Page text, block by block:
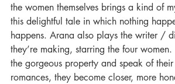
the women themselves brings a kind of
this delightful tale in which nothing
happens. Arana also plays the writer /
they’re making, starring the four
the gorgeous property and speak of
romances, they become closer, more